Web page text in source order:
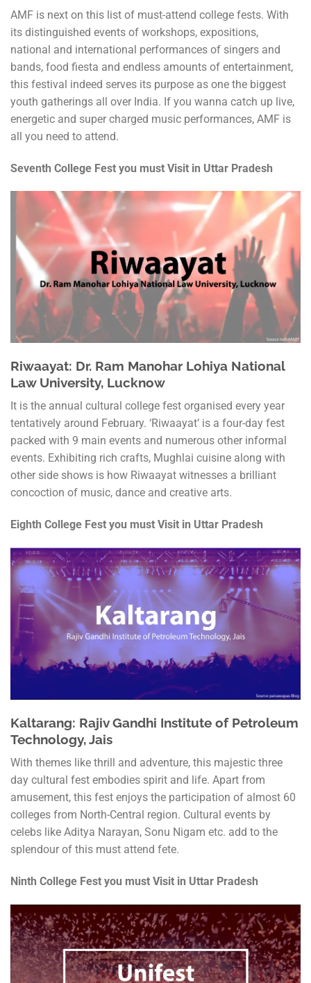
AMF is next on this list of must-attend college fests. With
its distinguished events of workshops, expositions,
national and international performances of singers and
bands, food fiesta and endless amounts of entertainment,
this festival indeed serves its purpose as one the biggest
youth gatherings all over India. If you wanna catch up live,
energetic and super charged music performances, AMF is
all you need to attend.
Seventh College Fest you must Visit in Uttar Pradesh
Riwaayat: Dr. Ram Manohar Lohiya National
Law University, Lucknow
It is the annual cultural college fest organised every year
tentatively around February. ‘Riwaayat’ is a four-day fest
packed with 9 main events and numerous other informal
events. Exhibiting rich crafts, Mughlai cuisine along with
other side shows is how Riwaayat witnesses a brilliant
concoction of music, dance and creative arts.
Eighth College Fest you must Visit in Uttar Pradesh
Kaltarang: Rajiv Gandhi Institute of Petroleum
Technology, Jais
With themes like thrill and adventure, this majestic three
day cultural fest embodies spirit and life. Apart from
amusement, this fest enjoys the participation of almost 60
colleges from North-Central region. Cultural events by
celebs like Aditya Narayan, Sonu Nigam etc. add to the
splendour of this must attend fete.
Ninth College Fest you must Visit in Uttar Pradesh